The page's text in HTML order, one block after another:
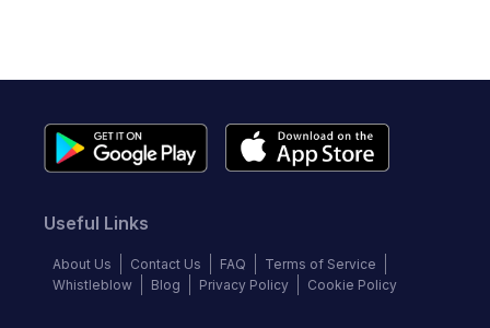
Useful Links
About Us Contact Us FAQ
Terms of Service
Whistleblow
Blog Privacy Policy Cookie Policy